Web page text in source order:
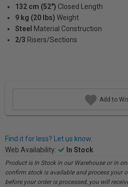
132 cm (52") Closed Length
9 kg (20 lbs) Weight
Steel Material Construction
2/3 Risers/Sections
Add to
Find it for less? Let us know.
Web Availability:
In Stock
Product is In Stock in our Warehouse or in
confirm stock is available and process your
before your order is processed, you will